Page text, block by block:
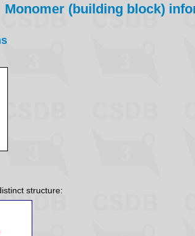
Monomer (building block)
structure: